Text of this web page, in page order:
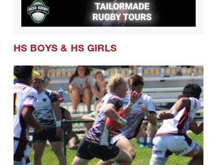
HS BOYS & HS GIRLS